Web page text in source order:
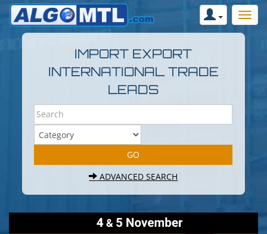
IMPORT EXPORT
INTERNATIONAL TRADE
LEADS
ADVANCED SEARCH